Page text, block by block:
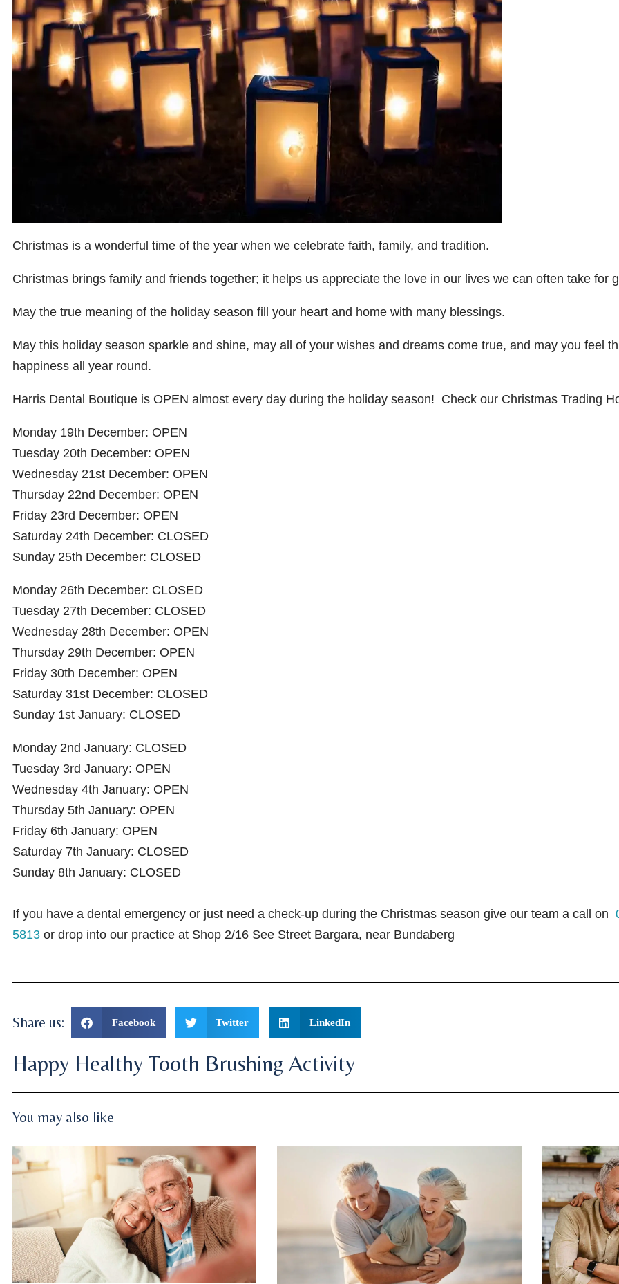
Christmas is a wonderful time of the year when we celebrate faith, family, and tradition.
Christmas brings family and friends together; it helps us appreciate the love in our lives we can often take for
May the true meaning of the holiday season fill your heart and home with many blessings.
May this holiday season sparkle and shine, may all of your wishes and dreams come true, and may you feel
happiness all year round.
Harris Dental Boutique is OPEN almost every day during the holiday season! Check our Christmas Trading
Monday 19th December: OPEN
Tuesday 20th December: OPEN
Wednesday 21st December: OPEN
Thursday 22nd December: OPEN
Friday 23rd December: OPEN
Saturday 24th December: CLOSED
Sunday 25th December: CLOSED
Monday 26th December: CLOSED
Tuesday 27th December: CLOSED
Wednesday 28th December: OPEN
Thursday 29th December: OPEN
Friday 30th December: OPEN
Saturday 31st December: CLOSED
Sunday 1st January: CLOSED
Monday 2nd January: CLOSED
Tuesday 3rd January: OPEN
Wednesday 4th January: OPEN
Thursday 5th January: OPEN
Friday 6th January: OPEN
Saturday 7th January: CLOSED
Sunday 8th January: CLOSED
If you have a dental emergency or just need a check-up during the Christmas season give our team a call on
5813 or drop into our practice at Shop 2/16 See Street Bargara, near Bundaberg
Share us: Facebook Twitter LinkedIn
Happy Healthy Tooth Brushing Activity
You may also like